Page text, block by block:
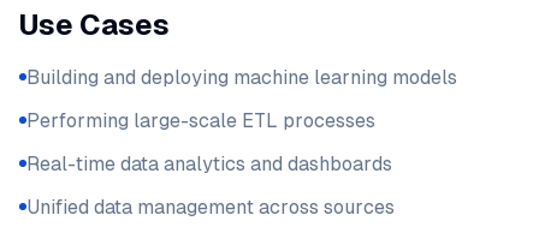
Use Cases
Building and deploying machine learning models
Performing large-scale ETL processes
Real-time data analytics and dashboards
Unified data management across sources